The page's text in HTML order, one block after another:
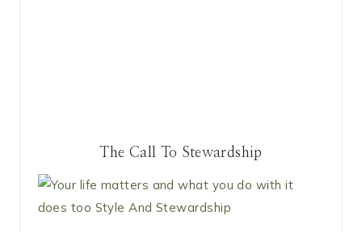
The Call To Stewardship